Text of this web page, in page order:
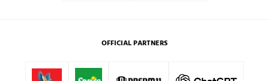
OFFICIAL PARTNERS